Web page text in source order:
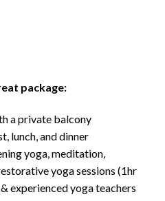
package:
a private balcony
lunch, and dinner
yoga, meditation,
yoga sessions (1hr
experienced yoga teachers